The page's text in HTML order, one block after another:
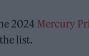
2024 Mercury
list.